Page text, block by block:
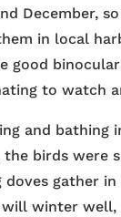
December,
in local
good
to watch
and bathing
birds were
gather
winter well,